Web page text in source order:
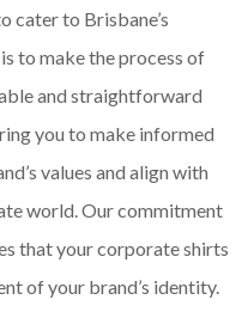
cater to Brisbane’s
to make the process of
and straightforward
you to make informed
values and align with
world. Our commitment
that your corporate shirts
of your brand’s identity.